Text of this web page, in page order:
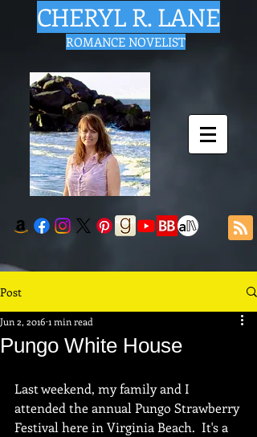
CHERYL R. LANE
ROMANCE NOVELIST
Post
Pungo White House
Jun 2, 2016 1 min read
Last weekend, my family and I
attended the annual Pungo Strawberry
Festival here in Virginia Beach.  It's a